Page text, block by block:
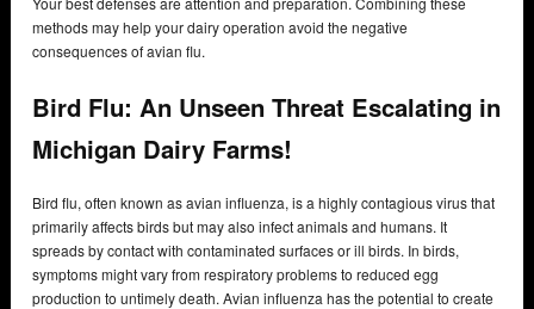
methods may help your dairy operation avoid the negative
consequences of avian flu.
Bird Flu: An Unseen Threat Escalating in
Michigan Dairy Farms!
Bird flu, often known as avian influenza, is a highly contagious virus that
primarily affects birds but may also infect animals and humans. It
spreads by contact with contaminated surfaces or ill birds. In birds,
symptoms might vary from respiratory problems to reduced egg
production to untimely death. Avian influenza has the potential to create